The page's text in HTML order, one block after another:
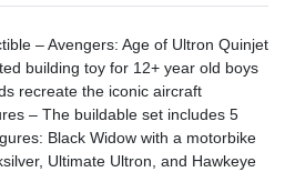
– Avengers: Age of Ultron Quinjet
building toy for 12+ year old boys
recreate the iconic aircraft
– The buildable set includes 5
Black Widow with a motorbike
Ultimate Ultron, and Hawkeye